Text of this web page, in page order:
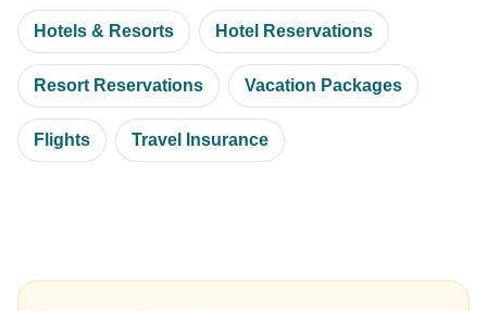
Hotels & Resorts Hotel Reservations
Resort Reservations Vacation Packages
Flights Travel Insurance